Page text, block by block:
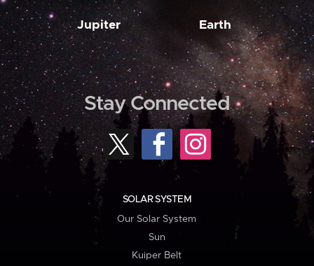
Jupiter Earth
Stay Connected
SOLAR SYSTEM
Our Solar System
Sun
Kuiper Belt